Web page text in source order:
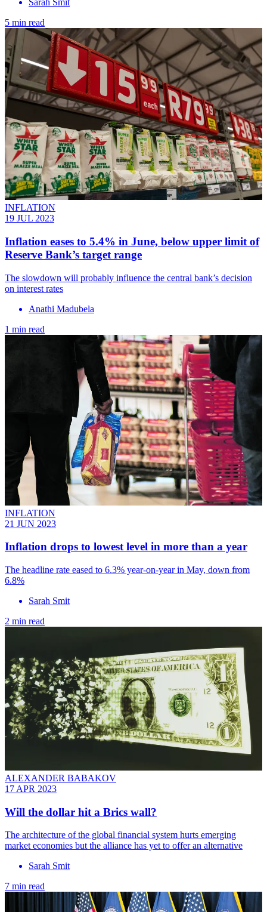
Sarah Smit
5 min read
INFLATION
19 JUL 2023
Inflation eases to 5.4% in June, below upper limit of
Reserve Bank’s target range
The slowdown will probably influence the central bank’s decision
on interest rates
Anathi Madubela
1 min read
INFLATION
21 JUN 2023
Inflation drops to lowest level in more than a year
The headline rate eased to 6.3% year-on-year in May, down from
6.8%
Sarah Smit
2 min read
ALEXANDER BABAKOV
17 APR 2023
Will the dollar hit a Brics wall?
The architecture of the global financial system hurts emerging
market economies but the alliance has yet to offer an alternative
Sarah Smit
7 min read